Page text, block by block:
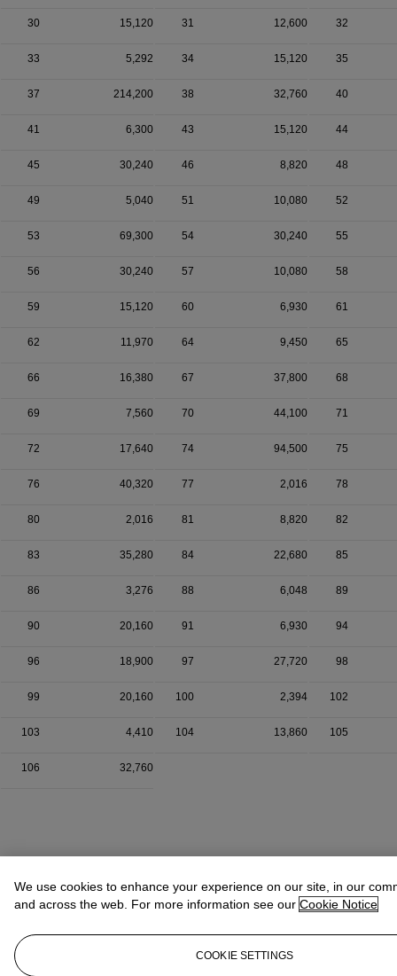
30 15,120 31 12,600 32
33 5,292 34 15,120 35
37 214,200 38 32,760 40
41 6,300 43 15,120 44
45 30,240 46 8,820 48
49 5,040 51 10,080 52
53 69,300 54 30,240 55
56 30,240 57 10,080 58
59 15,120 60 6,930 61
62 11,970 64 9,450 65
66 16,380 67 37,800 68
69 7,560 70 44,100 71
72 17,640 74 94,500 75
76 40,320 77 2,016 78
80 2,016 81 8,820 82
83 35,280 84 22,680 85
86 3,276 88 6,048 89
90 20,160 91 6,930 94
96 18,900 97 27,720 98
99 20,160 100 2,394 102
103 4,410 104 13,860 105
106 32,760
We use cookies to enhance your experience on our site, in our
and across the web. For more information see our Cookie Notice
COOKIE SETTINGS